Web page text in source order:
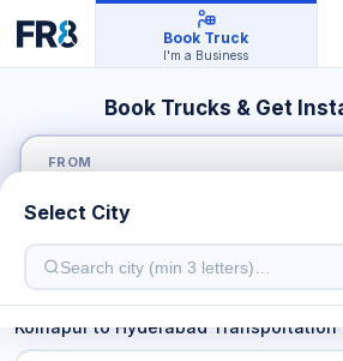
Book Truck
I'm a Business
Book Trucks & Get
FROM
TO
KolhapurtoHyderabadTransportation
Select City